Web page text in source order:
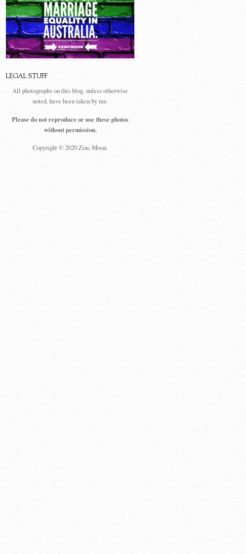
LEGAL STUFF
All photographs on this blog, unless otherwise
noted, have been taken by me.
Please do not reproduce or use these photos
without permission.
Copyright © 2020 Zinc Moon.